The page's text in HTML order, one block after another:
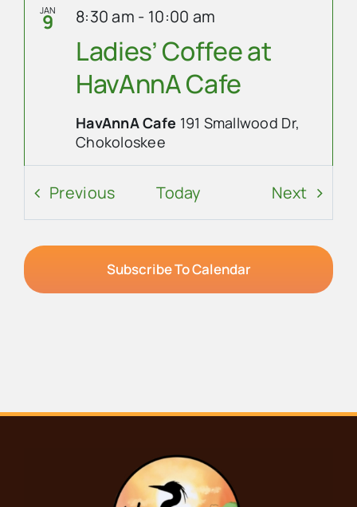
JAN
9
Ladies’ Coffee at
HavAnnA Cafe
8:30 am - 10:00 am
HavAnnA Cafe 191 Smallwood Dr,
Chokoloskee
10
8th Annual
Everglades Roots
10:00 am-8:00 pm
8th Annual
Everglades Roots
PreviousEventsToday Next
Subscribe To Calendar